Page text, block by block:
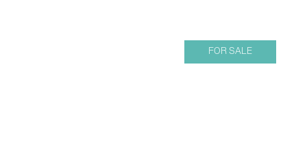
FOR SALE